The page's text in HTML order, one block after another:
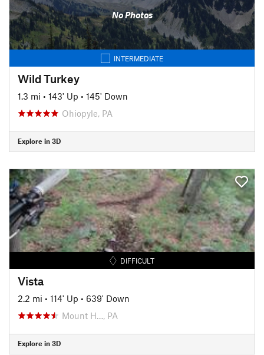
No Photos
INTERMEDIATE
Wild Turkey
1.3 mi • 143' Up • 145' Down
Ohiopyle, PA
Explore in 3D
DIFFICULT
Vista
2.2 mi • 114' Up • 639' Down
Mount H…, PA
Explore in 3D